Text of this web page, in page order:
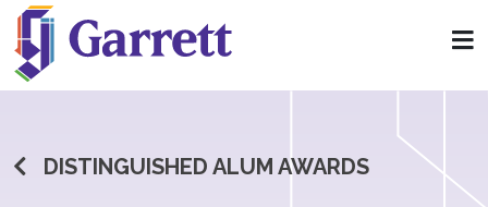
DISTINGUISHED ALUM AWARDS